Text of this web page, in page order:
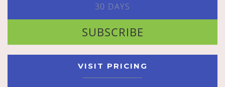
30 DAYS
SUBSCRIBE
VISIT PRICING